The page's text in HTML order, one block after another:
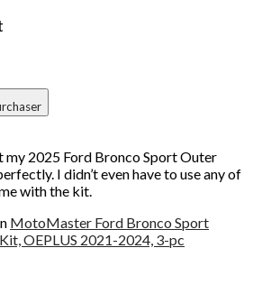
my 2025 Ford Bronco Sport Outer
I didn’t even have to use any of
with the kit.
MotoMaster Ford Bronco Sport
OEPLUS 2021-2024, 3-pc